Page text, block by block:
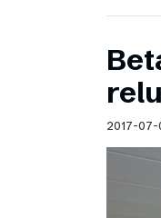
2017-07-